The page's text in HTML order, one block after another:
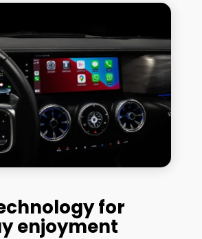
for
enjoyment